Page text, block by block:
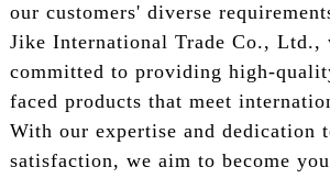
our customers' diverse
Jike International Trade Co., Ltd.,
committed to providing high-
faced products that meet
With our expertise and dedication
satisfaction, we aim to become